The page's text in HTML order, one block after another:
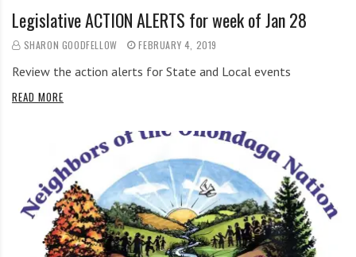
Legislative ACTION ALERTS for week of Jan 28
SHARON GOODFELLOW FEBRUARY 4, 2019
Review the action alerts for State and Local events
READ MORE